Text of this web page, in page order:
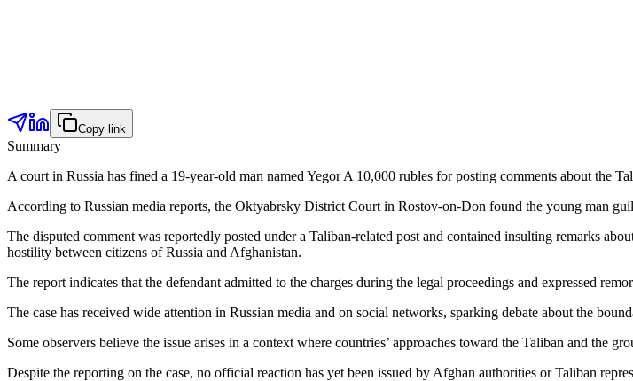
Copy link
Summary
A court in Russia has fined a 19-year-old man named Yegor A 10,000 rubles for posting comments about the
According to Russian media reports, the Oktyabrsky District Court in Rostov-on-Don found the young man
The disputed comment was reportedly posted under a Taliban-related post and contained insulting remarks
hostility between citizens of Russia and Afghanistan.
The report indicates that the defendant admitted to the charges during the legal proceedings and expressed
The case has received wide attention in Russian media and on social networks, sparking debate about the
Some observers believe the issue arises in a context where countries’ approaches toward the Taliban and the
Despite the reporting on the case, no official reaction has yet been issued by Afghan authorities or Taliban